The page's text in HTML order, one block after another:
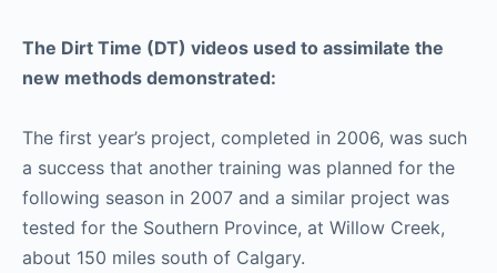
The Dirt Time (DT) videos used to assimilate the
new methods demonstrated:
The first year’s project, completed in 2006, was such
a success that another training was planned for the
following season in 2007 and a similar project was
tested for the Southern Province, at Willow Creek,
about 150 miles south of Calgary.